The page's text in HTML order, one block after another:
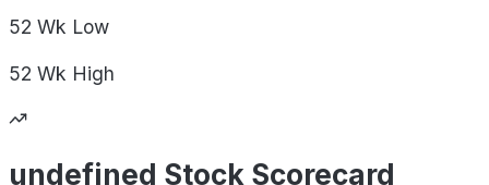
52 Wk Low
52 Wk High
undefined Stock Scorecard